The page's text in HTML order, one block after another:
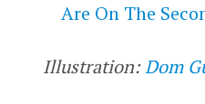
Are On The
Illustration:Dom